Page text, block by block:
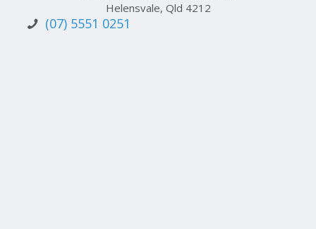
Helensvale, Qld 4212
(07) 5551 0251